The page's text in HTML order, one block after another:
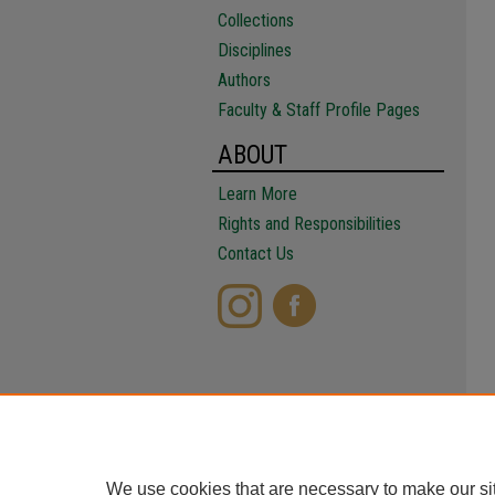
Collections
Disciplines
Authors
Faculty & Staff Profile Pages
ABOUT
Learn More
Rights and Responsibilities
Contact Us
We use cookies that are necessary to make our